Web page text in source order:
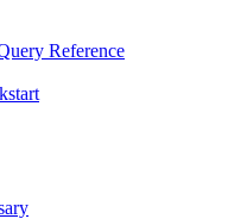
Reference